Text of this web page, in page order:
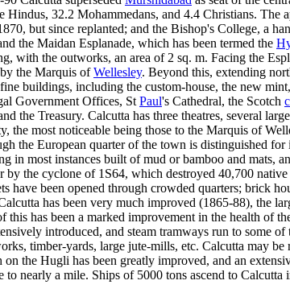
32.2 Mohammedans, and 4.4 Christians.
but since replanted; and the Bishop's College, a
the Maidan Esplanade, which has been termed the
with the outworks, an area of 2 sq. m. Facing the
the Marquis ofWellesley. Beyond this, extending
buildings, including the custom-house, the new
Government Offices, St Paul's Cathedral, the Scotch
the Treasury. Calcutta has three theatres, several
the most noticeable being those to the Marquis of
the European quarter of the town is distinguished
in most instances built of mud or bamboo and mats,
the cyclone of 1S64, which destroyed 40,700
have been opened through crowded quarters; brick
has been very much improved (1865-88), the
has been a marked improvement in the health of
introduced, and steam tramways run to some
timber-yards, large jute-mills, etc. Calcutta may be
the Hugli has been greatly improved, and an
nearly a mile. Ships of 5000 tons ascend to Calcutta